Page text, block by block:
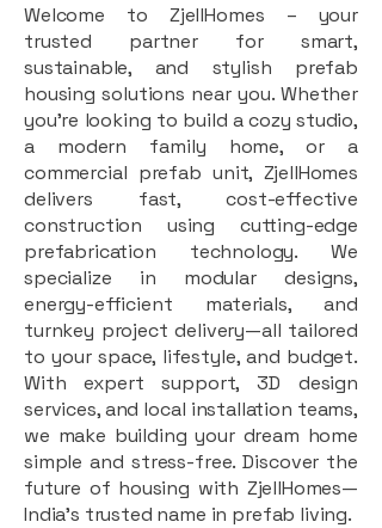
Welcome to ZjellHomes – your
trusted partner for smart,
sustainable, and stylish prefab
housing solutions near you. Whether
you're looking to build a cozy studio,
a modern family home, or a
commercial prefab unit, ZjellHomes
delivers fast, cost-effective
construction using cutting-edge
prefabrication technology. We
specialize in modular designs,
energy-efficient materials, and
turnkey project delivery—all tailored
to your space, lifestyle, and budget.
With expert support, 3D design
services, and local installation teams,
we make building your dream home
simple and stress-free. Discover the
future of housing with ZjellHomes—
India’s trusted name in prefab living.